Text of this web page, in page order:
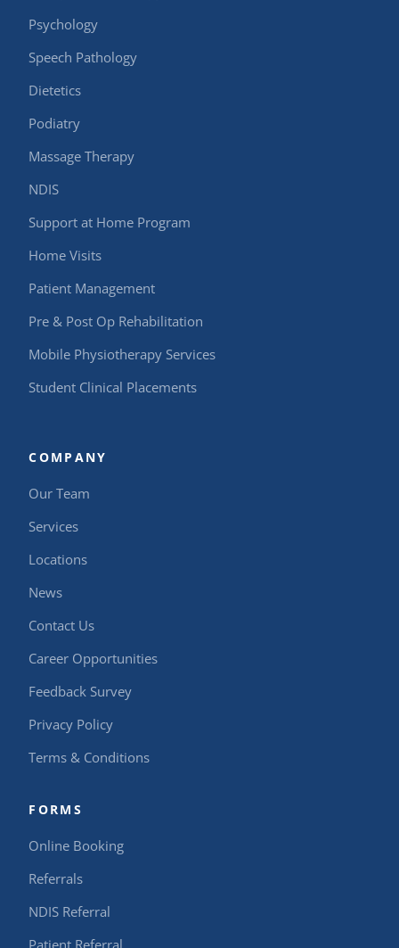
Psychology
Speech Pathology
Dietetics
Podiatry
Massage Therapy
NDIS
Support at Home Program
Home Visits
Patient Management
Pre & Post Op Rehabilitation
Mobile Physiotherapy Services
Student Clinical Placements
COMPANY
Our Team
Services
Locations
News
Contact Us
Career Opportunities
Feedback Survey
Privacy Policy
Terms & Conditions
FORMS
Online Booking
Referrals
NDIS Referral
Patient Referral